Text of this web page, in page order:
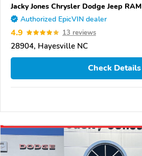
Jacky Jones Chrysler Dodge Jeep RAM
Authorized EpicVIN dealer
4.9 13 reviews
28904, Hayesville NC
Check Details